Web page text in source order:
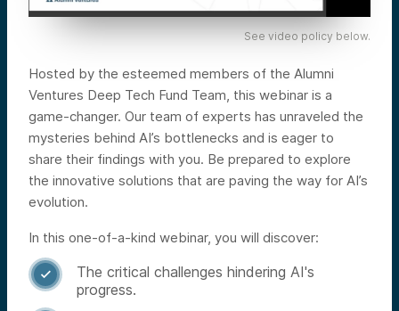
See video policy below.
Hosted by the esteemed members of the Alumni
Ventures Deep Tech Fund Team, this webinar is a
game-changer. Our team of experts has unraveled the
mysteries behind AI’s bottlenecks and is eager to
share their findings with you. Be prepared to explore
the innovative solutions that are paving the way for AI’s
evolution.
In this one-of-a-kind webinar, you will discover:

The critical challenges hindering AI's
progress.